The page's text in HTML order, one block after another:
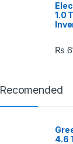
1.0
₨
Recomended
4.6